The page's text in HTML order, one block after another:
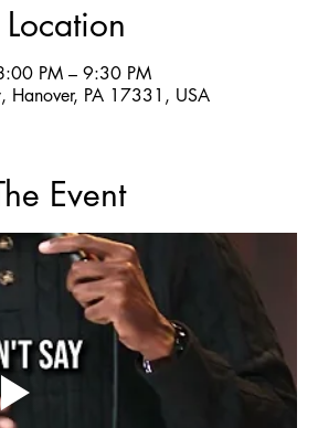
PM – 9:30 PM
Hanover, PA 17331, USA
Event